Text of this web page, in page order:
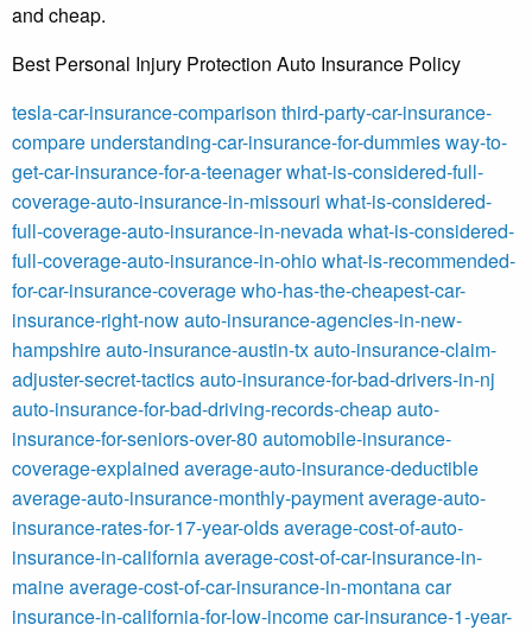
and cheap.
Best Personal Injury Protection Auto Insurance Policy
tesla-car-insurance-comparison third-party-car-insurance-
compare understanding-car-insurance-for-dummiesway-to-
get-car-insurance-for-a-teenagerwhat-is-considered-full-
coverage-auto-insurance-in-missouri what-is-considered-
full-coverage-auto-insurance-in-nevadawhat-is-considered-
full-coverage-auto-insurance-in-ohiowhat-is-recommended-
for-car-insurance-coveragewho-has-the-cheapest-car-
insurance-right-nowauto-insurance-agencies-in-new-
hampshireauto-insurance-austin-txauto-insurance-claim-
adjuster-secret-tacticsauto-insurance-for-bad-drivers-in-nj
auto-insurance-for-bad-driving-records-cheapauto-
insurance-for-seniors-over-80 automobile-insurance-
coverage-explained average-auto-insurance-deductible
average-auto-insurance-monthly-paymentaverage-auto-
insurance-rates-for-17-year-oldsaverage-cost-of-auto-
insurance-in-californiaaverage-cost-of-car-insurance-in-
maineaverage-cost-of-car-insurance-in-montanacar
insurance-in-california-for-low-incomecar-insurance-1-year-